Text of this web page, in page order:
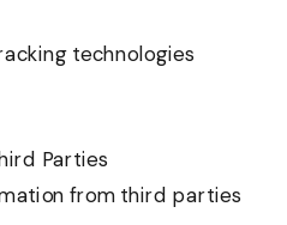
technologies
Parties
from third parties